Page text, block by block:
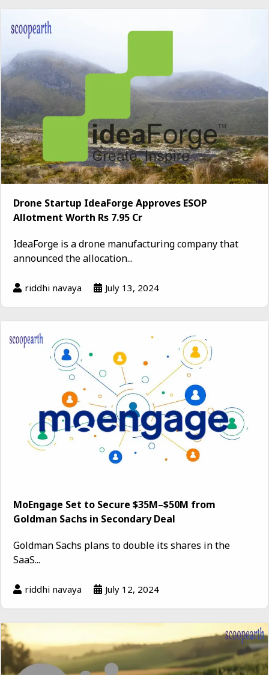
Drone Startup IdeaForge Approves ESOP
Allotment Worth Rs 7.95 Cr
IdeaForge is a drone manufacturing company that
announced the allocation...
riddhi navaya July 13, 2024
MoEngage Set to Secure $35M–$50M from
Goldman Sachs in Secondary Deal
Goldman Sachs plans to double its shares in the
SaaS...
riddhi navaya July 12, 2024